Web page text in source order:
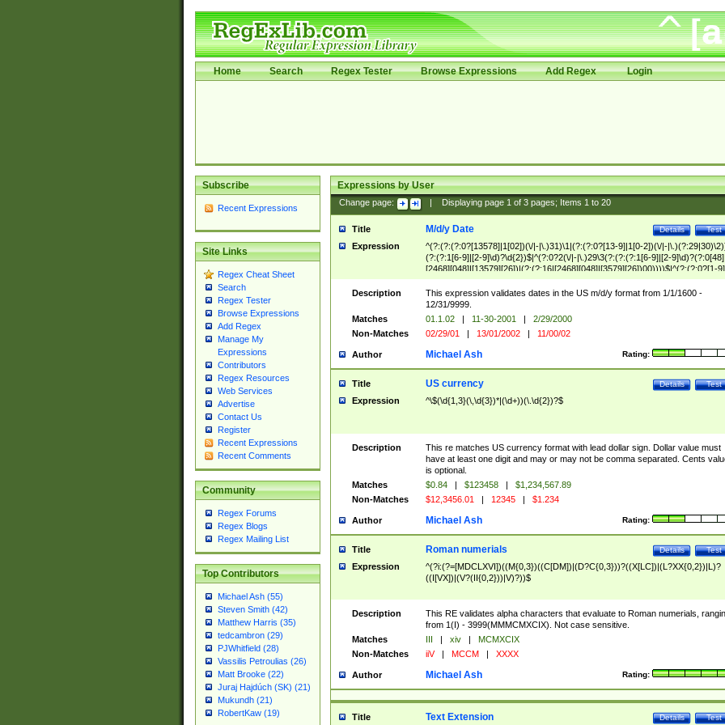
Home Search Regex Tester Browse Expressions Add Regex Login
Subscribe
Recent Expressions
Site Links
Regex Cheat Sheet
Search
Regex Tester
Browse Expressions
Add Regex
Manage My
Expressions
Contributors
Regex Resources
Web Services
Advertise
Contact Us
Register
Recent Expressions
Recent Comments
Community
Regex Forums
Regex Blogs
Regex Mailing List
Top Contributors
Michael Ash (55)
Steven Smith (42)
Matthew Harris (35)
tedcambron (29)
PJWhitfield (28)
Vassilis Petroulias (26)
Matt Brooke (22)
Juraj Hajdúch (SK) (21)
Mukundh (21)
RobertKaw (19)
Expressions by User
Change page: Displaying page 1of 3pages; Items 1to 20
Title Test
Details
M/d/y Date
Expression
^(?:(?:(?:0?[13578]|1[02])(\/|-|\.)31)\1|(?:(?:0?[13-9]|1[0-2])(\/|-
(?:(?:1[6-9]|[2-9]\d)?\d{2})$|^(?:0?2(\/|-|\.)29\3(?:(?:(?:1[6-9]|[2-
[2468][048]|[13579][26])|(?:(?:16|[2468][048]|[3579][26])00))))$|^(?:(?:0?[1-
(?:1[0-2]))(\/|-|\.)(?:0?[1-9]|1\d|2[0-8])\4(?:(?:1[6-9]|[2-9]\d)?\d{2})$
Description
This expression validates dates in the US m/d/y format from 1/1/1600 -
12/31/9999.
Matches
01.1.02 | 11-30-2001 |
2/29/2000
Non-Matches
02/29/01 | 13/01/2002 | 11/00/02
Author Rating:
Michael Ash
Title Test
Details
US currency
Expression ^\$(\d{1,3}(\,\d{3})*|(\d+))(\.\d{2})?$
Description
This re matches US currency format with lead dollar sign. Dollar value must
have at least one digit and may or may not be comma separated. Cents
is optional.
Matches
$0.84 | $123458 |
$1,234,567.89
Non-Matches
$12,3456.01 | 12345 | $1.234
Author Rating:
Michael Ash
Title Test
Details
Roman numerials
Expression
^(?i:(?=[MDCLXVI])((M{0,3})((C[DM])|(D?C{0,3}))?((X[LC])|(L?XX{0,2})|L)?
((I[VX])|(V?(II{0,2}))|V)?))$
Description
This RE validates alpha characters that evaluate to Roman numerials,
from 1(I) - 3999(MMMCMXCIX). Not case sensitive.
Matches
III | xiv |
MCMXCIX
Non-Matches
iiV | MCCM | XXXX
Author Rating:
Michael Ash
Title Test
Details
Text Extension